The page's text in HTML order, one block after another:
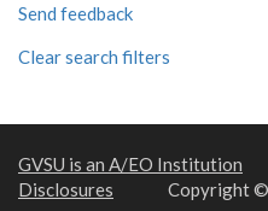
Send feedback
Clear search filters
GVSU is an A/EO Institution
Disclosures
Copyright ©